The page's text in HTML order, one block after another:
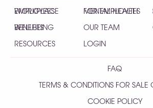
EMPLOYEES MENTAL HEALTH
WORKPLACE
WELLBEING
FOR EMPLOYEES
BENEFITS OUR TEAM
RESOURCES LOGIN
FAQ
TERMS & CONDITIONS FOR SALE
COOKIE POLICY